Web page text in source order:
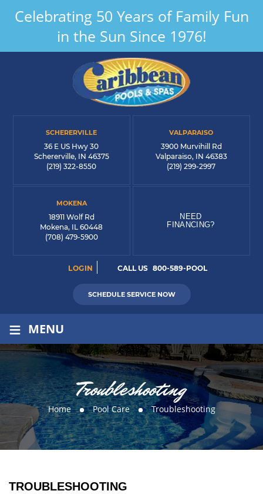
Celebrating 50 Years of Family Fun
in the Sun Since 1976!
SCHERERVILLE
36 E US Hwy 30
Schererville, IN 46375
(219) 322-8550
VALPARAISO
3900 Murvihill Rd
Valparaiso, IN 46383
(219) 299-2997
MOKENA
18911 Wolf Rd
Mokena, IL 60448
(708) 479-5900
NEED
FINANCING?
LOGIN CALL US 800-589-POOL
SCHEDULE SERVICE NOW
≡ MENU
Troubleshooting
Home Pool Care Troubleshooting
TROUBLESHOOTING